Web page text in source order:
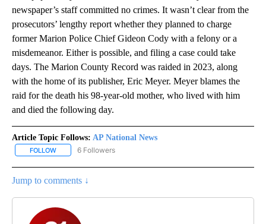
newspaper’s staff committed no crimes. It wasn’t clear from the
prosecutors’ lengthy report whether they planned to charge
former Marion Police Chief Gideon Cody with a felony or a
misdemeanor. Either is possible, and filing a case could take
days. The Marion County Record was raided in 2023, along
with the home of its publisher, Eric Meyer. Meyer blames the
raid for the death his 98-year-old mother, who lived with him
and died the following day.
Article Topic Follows: AP National News
FOLLOW FOLLOW "AP NATIONAL NEWS" TO RECEIVE NOTIFICATIONS
6 Followers
Jump to comments ↓